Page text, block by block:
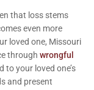
that loss stems
even more
loved one, Missouri
through wrongful
to your loved one’s
and present